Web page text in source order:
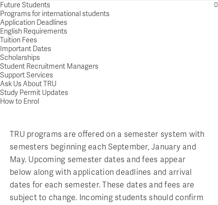
Future Students
Programs for international students
Application Deadlines
English Requirements
Tuition Fees
Important Dates
Scholarships
Student Recruitment Managers
Support Services
Ask Us About TRU
Study Permit Updates
How to Enrol
TRU programs are offered on a semester system with
semesters beginning each September, January and
May. Upcoming semester dates and fees appear
below along with application deadlines and arrival
dates for each semester. These dates and fees are
subject to change. Incoming students should confirm